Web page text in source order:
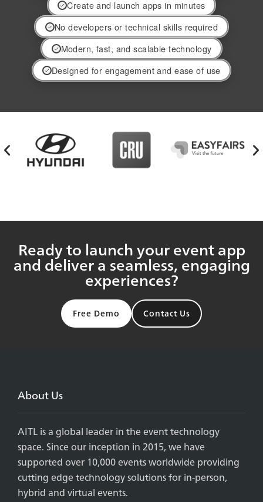
Create and launch apps in minutes
No developers or technical skills required
Modern, fast, and scalable technology
Designed for engagement and ease of use
Ready to launch your event app
and deliver a seamless, engaging
experiences?
Free Demo Contact Us
About Us
AITL is a global leader in the event technology
space. Since our inception in 2015, we have
supported over 10,000 events worldwide providing
cutting edge technology solutions for in-person,
hybrid and virtual events.